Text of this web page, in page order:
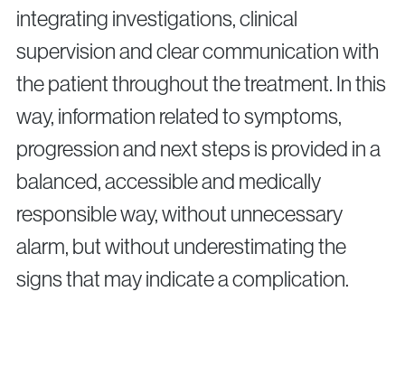
integrating investigations, clinical
supervision and clear communication with
the patient throughout the treatment. In this
way, information related to symptoms,
progression and next steps is provided in a
balanced, accessible and medically
responsible way, without unnecessary
alarm, but without underestimating the
signs that may indicate a complication.